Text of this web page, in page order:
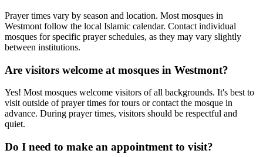
Prayer times vary by season and location. Most mosques in
Westmont follow the local Islamic calendar. Contact individual
mosques for specific prayer schedules, as they may vary slightly
between institutions.
Are visitors welcome at mosques in Westmont?
Yes! Most mosques welcome visitors of all backgrounds. It's best to
visit outside of prayer times for tours or contact the mosque in
advance. During prayer times, visitors should be respectful and
quiet.
Do I need to make an appointment to visit?